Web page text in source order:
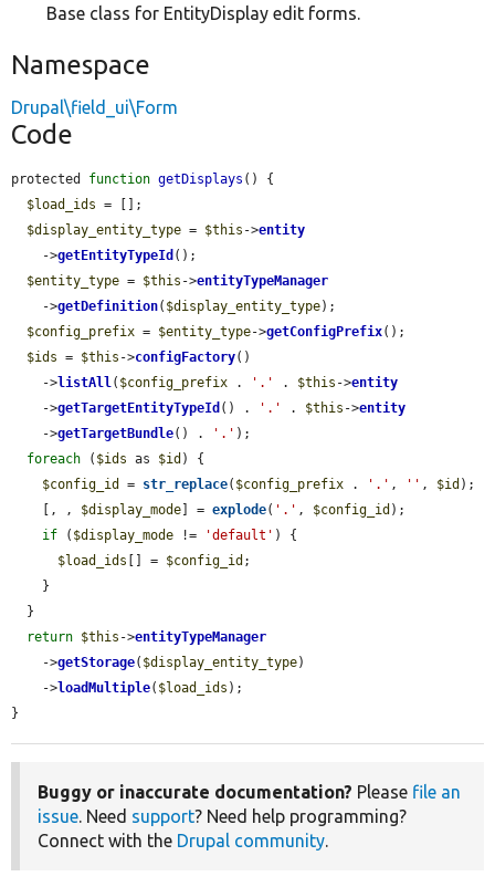
Base class for EntityDisplay edit forms.
Namespace
Drupal\field_ui\Form
Code
protected function getDisplays () {
$load_ids = [];
$display_entity_type = $this ->entity
    ->
getEntityTypeId ();
$entity_type = $this ->entityTypeManager
    ->
getDefinition( $display_entity_type);
$config_prefix = $entity_type->getConfigPrefix();
$ids = $this ->configFactory()
    ->
listAll( $config_prefix . '.' . $this ->entity
    ->
getTargetEntityTypeId () . '.' . $this ->entity
    ->
getTargetBundle() . '.' );
foreach ( $ids as $id ) {
$config_id
= str_replace( $config_prefix . '.' , '' , $id );
    [, ,
$display_mode] = explode( '.' , $config_id );
if ( $display_mode != 'default' ) {
$load_ids [] = $config_id ;
return $this ->entityTypeManager
    ->
getStorage( $display_entity_type)
    ->
loadMultiple( $load_ids );
}
Buggy or inaccurate documentation? Please file an
issue. Need support? Need help programming?
Connect with the Drupal community.